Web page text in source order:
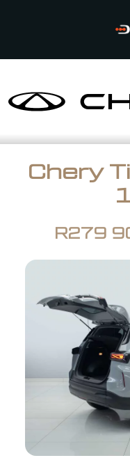
Chery
R279